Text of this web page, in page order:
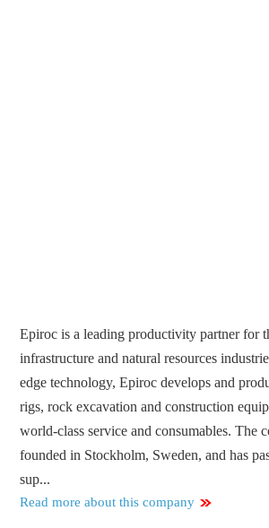
Epiroc is a leading productivity partner for
infrastructure and natural resources
edge technology, Epiroc develops and
rigs, rock excavation and construction
world-class service and consumables. The
founded in Stockholm, Sweden, and has
sup...
Read more about this company